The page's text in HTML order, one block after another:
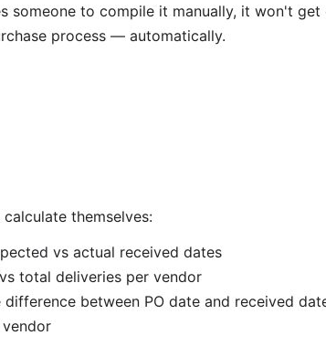
someone to compile it manually, it won't get
process — automatically.
themselves:
vs actual received dates
total deliveries per vendor
difference between PO date and received